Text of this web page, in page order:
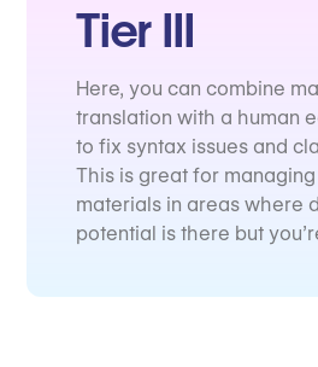
Tier III
Here, you can combine
translation with a human
to fix syntax issues and
This is great for
materials in areas where
potential is there but